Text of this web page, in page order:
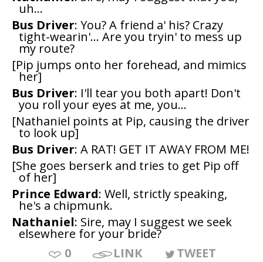
uh...
Bus Driver: You? A friend a' his? Crazy
tight-wearin'... Are you tryin' to mess up
my route?
[Pip jumps onto her forehead, and mimics
her]
Bus Driver: I'll tear you both apart! Don't
you roll your eyes at me, you...
[Nathaniel points at Pip, causing the driver
to look up]
Bus Driver: A RAT! GET IT AWAY FROM ME!
[She goes berserk and tries to get Pip off
of her]
Prince Edward: Well, strictly speaking,
he's a chipmunk.
Nathaniel: Sire, may I suggest we seek
elsewhere for your bride?
0
LINK
TWEET